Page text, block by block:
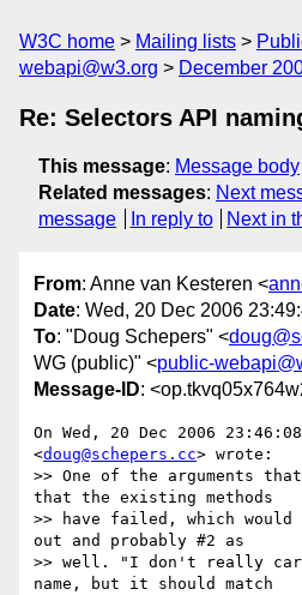
W3C home Mailing lists
webapi@w3.org
December
Re: Selectors API
This message: Message body
Related messages: Next
message
In reply to Next in
From: Anne van Kesteren <
Date: Wed, 20 Dec 2006
To: "Doug Schepers" <
WG (public)" <public-
Message-ID:
On Wed, 20 Dec 2006
<doug@schepers.cc> wrote:
>> One of the arguments that
that the existing methods
>> have failed, which would
out and probably #2 as
>> well. "I don't really
name, but it should match